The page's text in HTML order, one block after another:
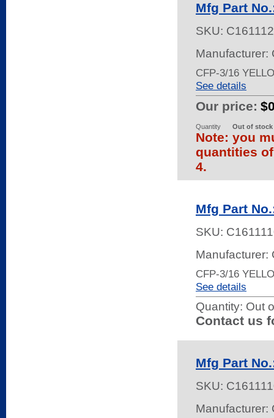
Mfg Part
SKU:
Manufacturer:
CFP-3/16
See details
Our price:
Quantity Out of stock
Note: you
quantities
4.
Mfg Part
SKU:
Manufacturer:
CFP-3/16
See details
Quantity: Out
Contact us
Mfg Part
SKU:
Manufacturer: